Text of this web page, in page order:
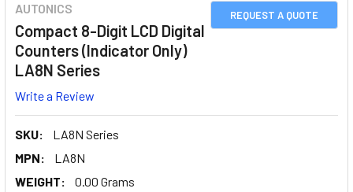
REQUEST A QUOTE
AUTONICS
Compact 8-Digit LCD Digital
Counters (Indicator Only)
LA8N Series
Write a Review
SKU:
LA8N Series
MPN:
LA8N
WEIGHT:
0.00 Grams